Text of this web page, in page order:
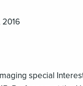
2016
special